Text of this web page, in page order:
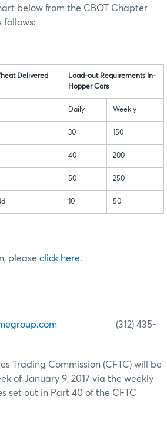
below from the CBOT Chapter
follows:
Delivered
Load-out Requirements In-
Hopper Cars
Daily Weekly
30 150
40 200
50 250
10 50
please click here.
(312) 435-
Trading Commission (CFTC) will be
of January 9, 2017 via the weekly
set out in Part 40 of the CFTC